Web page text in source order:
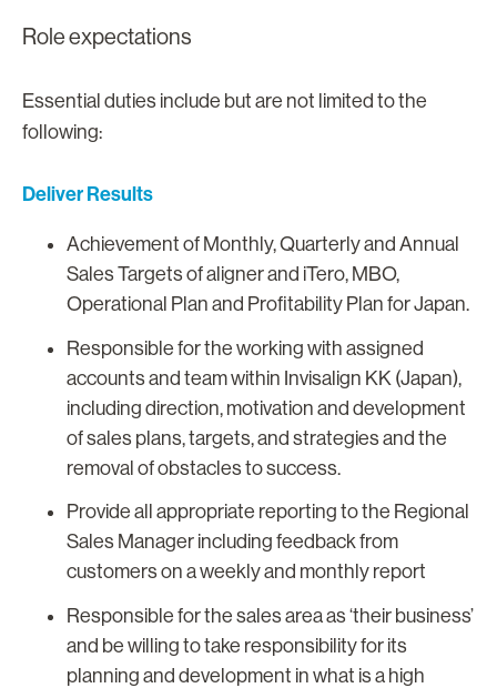
Role expectations
Essential duties include but are not limited to the
following:
Deliver Results
Achievement of Monthly, Quarterly and Annual
Sales Targets of aligner and iTero, MBO,
Operational Plan and Profitability Plan for Japan.
Responsible for the working with assigned
accounts and team within Invisalign KK (Japan),
including direction, motivation and development
of sales plans, targets, and strategies and the
removal of obstacles to success.
Provide all appropriate reporting to the Regional
Sales Manager including feedback from
customers on a weekly and monthly report
Responsible for the sales area as ‘their business’
and be willing to take responsibility for its
planning and development in what is a high